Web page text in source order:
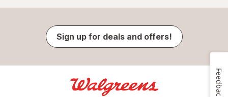
Sign up for deals and offers!
Feedback